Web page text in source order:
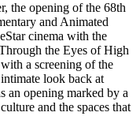
the opening of the 68th
and Animated
cinema with the
the Eyes of High
a screening of the
look back at
an opening marked by a
and the spaces that